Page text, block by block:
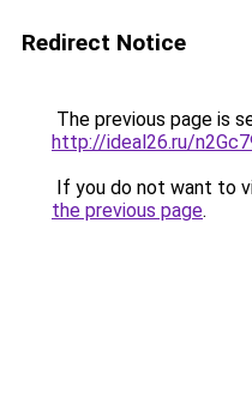
Redirect Notice
The previous page is
http://ideal26.ru/
If you do not want to
the previous page.